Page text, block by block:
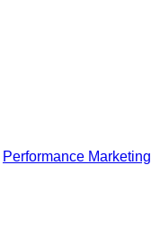
Performance Marketing